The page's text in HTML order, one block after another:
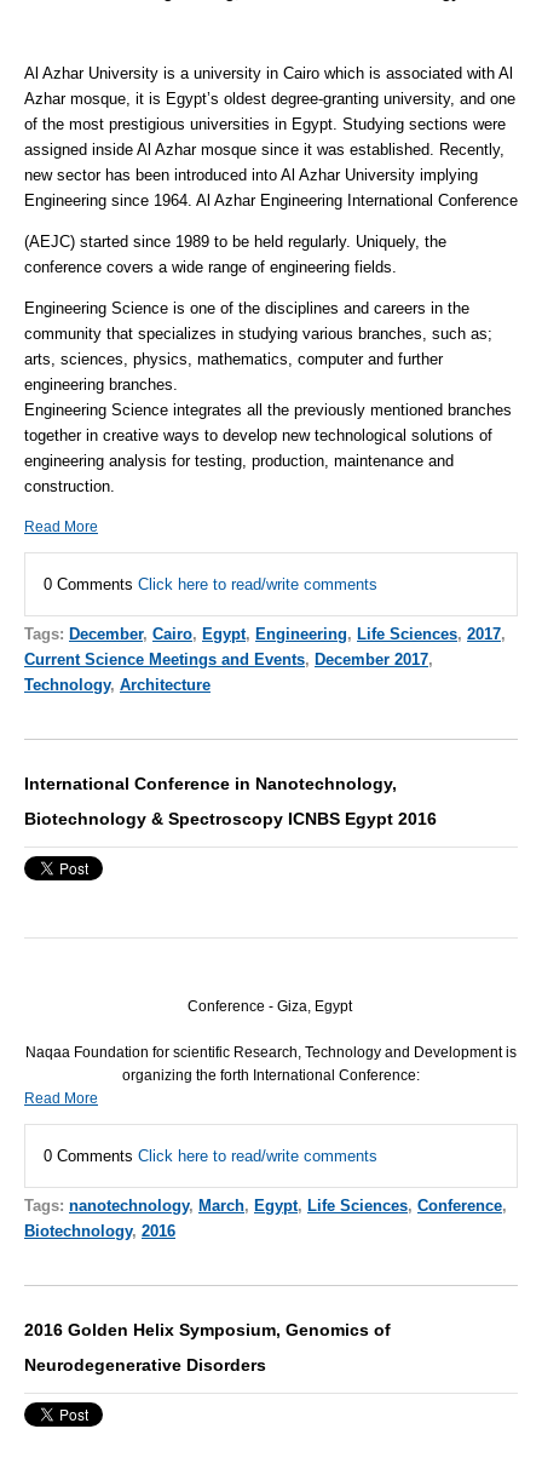
Al Azhar University is a university in Cairo which is associated with Al
Azhar mosque, it is Egypt’s oldest degree-granting university, and one
of the most prestigious universities in Egypt. Studying sections were
assigned inside Al Azhar mosque since it was established. Recently,
new sector has been introduced into Al Azhar University implying
Engineering since 1964. Al Azhar Engineering International Conference
(AEJC) started since 1989 to be held regularly. Uniquely, the
conference covers a wide range of engineering fields.
Engineering Science is one of the disciplines and careers in the
community that specializes in studying various branches, such as;
arts, sciences, physics, mathematics, computer and further
engineering branches.
Engineering Science integrates all the previously mentioned branches
together in creative ways to develop new technological solutions of
engineering analysis for testing, production, maintenance and
construction.
Read More
0 Comments Click here to read/write comments
Tags: December, Cairo, Egypt, Engineering, Life Sciences, 2017,
Current Science Meetings and Events, December 2017,
Technology, Architecture
International Conference in Nanotechnology,
Biotechnology & Spectroscopy ICNBS Egypt 2016
Conference - Giza, Egypt
Naqaa Foundation for scientific Research, Technology and Development is
organizing the forth International Conference:
Read More
0 Comments Click here to read/write comments
Tags: nanotechnology, March, Egypt, Life Sciences, Conference,
Biotechnology, 2016
2016 Golden Helix Symposium, Genomics of
Neurodegenerative Disorders